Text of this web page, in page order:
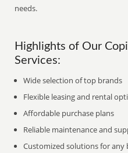
needs.
Highlights of Our
Services:
Wide selection of top brands
Flexible leasing and rental
Affordable purchase plans
Reliable maintenance and
Customized solutions for any